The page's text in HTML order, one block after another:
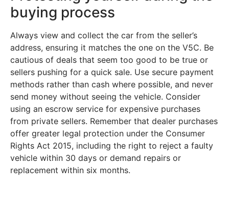
buying process
Always view and collect the car from the seller’s
address, ensuring it matches the one on the V5C. Be
cautious of deals that seem too good to be true or
sellers pushing for a quick sale. Use secure payment
methods rather than cash where possible, and never
send money without seeing the vehicle. Consider
using an escrow service for expensive purchases
from private sellers. Remember that dealer purchases
offer greater legal protection under the Consumer
Rights Act 2015, including the right to reject a faulty
vehicle within 30 days or demand repairs or
replacement within six months.